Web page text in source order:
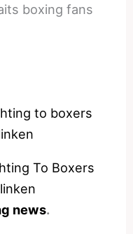
boxing fans
To Boxers
news.